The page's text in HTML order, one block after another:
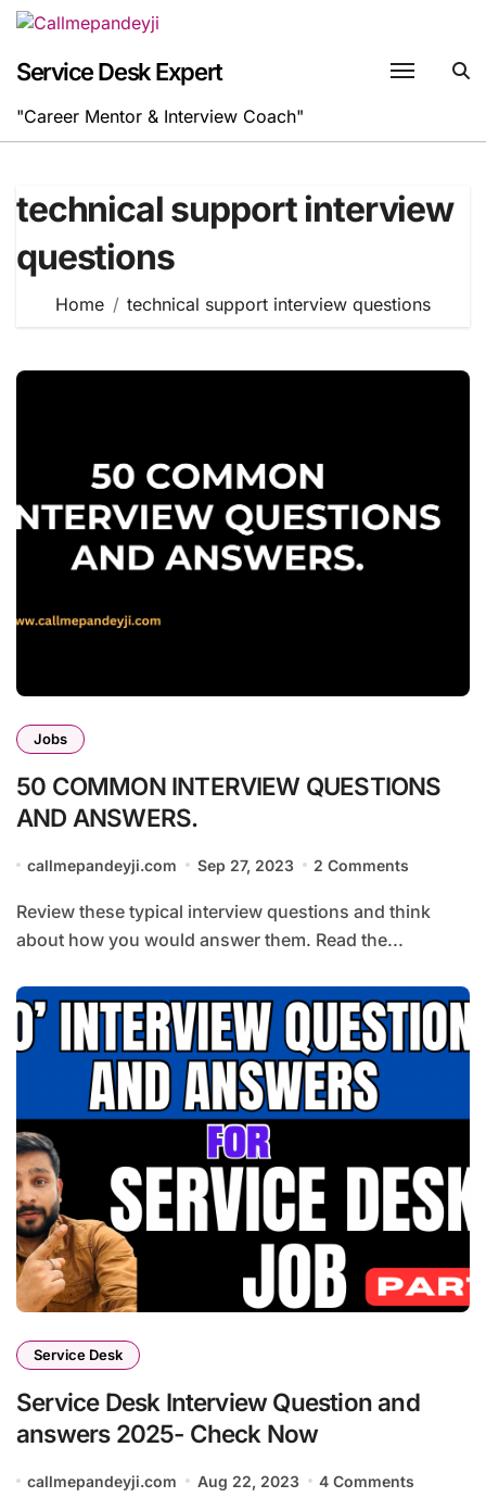
Skip
content
Service Desk Expert
"Career Mentor & Interview Coach"
technical support interview
questions
Home technical support interview questions
Jobs
50 COMMON INTERVIEW QUESTIONS
AND ANSWERS.
callmepandeyji.com Sep 27, 2023 2 Comments
Review these typical interview questions and think
about how you would answer them. Read the...
Service Desk
Service Desk Interview Question and
answers 2025- Check Now
callmepandeyji.com Aug 22, 2023 4 Comments